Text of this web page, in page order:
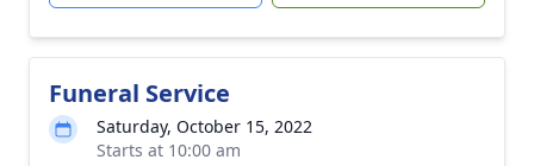
Funeral Service
Saturday, October 15, 2022
Starts at 10:00 am